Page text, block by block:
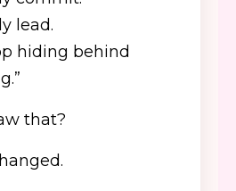
lead.
hiding behind
that?